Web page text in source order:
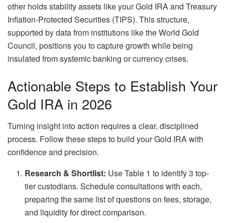
other holds stability assets like your Gold IRA and Treasury
Inflation-Protected Securities (TIPS). This structure,
supported by data from institutions like the World Gold
Council, positions you to capture growth while being
insulated from systemic banking or currency crises.
Actionable Steps to Establish Your
Gold IRA in 2026
Turning insight into action requires a clear, disciplined
process. Follow these steps to build your Gold IRA with
confidence and precision.
Research & Shortlist: Use Table 1 to identify 3 top-
tier custodians. Schedule consultations with each,
preparing the same list of questions on fees, storage,
and liquidity for direct comparison.